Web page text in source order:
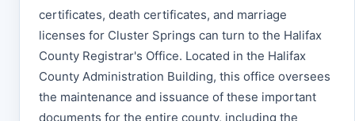
certificates, death certificates, and marriage
licenses for Cluster Springs can turn to the Halifax
County Registrar's Office. Located in the Halifax
County Administration Building, this office oversees
the maintenance and issuance of these important
documents for the entire county, including the